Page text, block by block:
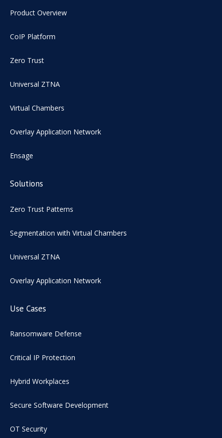
Product Overview
CoIP Platform
Zero Trust
Universal ZTNA
Virtual Chambers
Overlay Application Network
Ensage
Solutions
Zero Trust Patterns
Segmentation with Virtual Chambers
Universal ZTNA
Overlay Application Network
Use Cases
Ransomware Defense
Critical IP Protection
Hybrid Workplaces
Secure Software Development
OT Security